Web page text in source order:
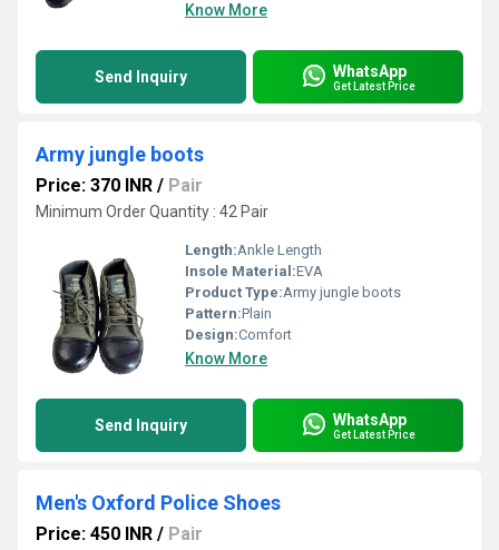
Know More
Send Inquiry WhatsApp
Get Latest Price
Army jungle boots
Price: 370 INR / Pair
Minimum Order Quantity : 42 Pair
Length:Ankle Length
Insole Material:EVA
Product Type:Army jungle boots
Pattern:Plain
Design:Comfort
Know More
Send Inquiry WhatsApp
Get Latest Price
Men's Oxford Police Shoes
Price: 450 INR / Pair